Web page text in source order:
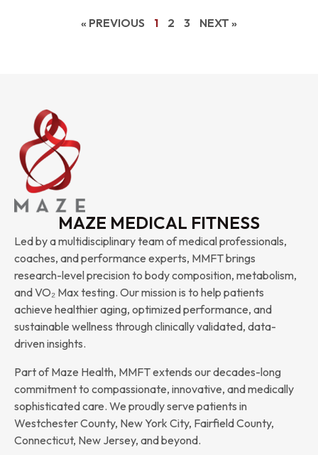
« PREVIOUS 1 2 3 NEXT »
MAZE MEDICAL FITNESS
Led by a multidisciplinary team of medical professionals,
coaches, and performance experts, MMFT brings
research-level precision to body composition, metabolism,
and VO₂ Max testing. Our mission is to help patients
achieve healthier aging, optimized performance, and
sustainable wellness through clinically validated, data-
driven insights.
Part of Maze Health, MMFT extends our decades-long
commitment to compassionate, innovative, and medically
sophisticated care. We proudly serve patients in
Westchester County, New York City, Fairfield County,
Connecticut, New Jersey, and beyond.